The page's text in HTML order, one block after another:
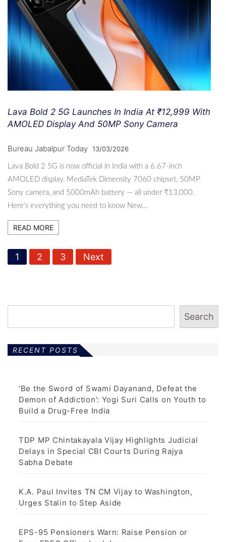
Lava Bold 2 5G Launches In India At ₹12,999 With
AMOLED Display And 50MP Sony Camera
Bureau Jabalpur Today 13/03/2026
Lava Bold 2 5G is now official in India with a 6.67-inch
AMOLED display, MediaTek Dimensity 7060 chipset, 50MP
Sony camera, and 5000mAh battery — all under ₹13,000.
Here’s everything you need to know New…
READ MORE
P
p
1 2 3 Next
Search
RECENT POSTS
‘Be the Sword of Swami Dayanand, Defeat the
Demon of Addiction’: Yogi Suri Calls on Youth to
Build a Drug-Free India
TDP MP Chintakayala Vijay Highlights Judicial
Delays in Special CBI Courts During Rajya
Sabha Debate
K.A. Paul Invites TN CM Vijay to Washington,
Urges Stalin to Step Aside
EPS-95 Pensioners Warn: Raise Pension or